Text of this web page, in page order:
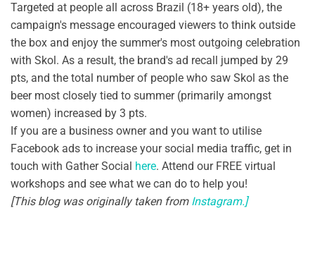
Targeted at people all across Brazil (18+ years old), the
campaign's message encouraged viewers to think outside
the box and enjoy the summer's most outgoing celebration
with Skol. As a result, the brand's ad recall jumped by 29
pts, and the total number of people who saw Skol as the
beer most closely tied to summer (primarily amongst
women) increased by 3 pts.
If you are a business owner and you want to utilise
Facebook ads to increase your social media traffic, get in
touch with Gather Social here. Attend our FREE virtual
workshops and see what we can do to help you!
[This blog was originally taken from Instagram.]